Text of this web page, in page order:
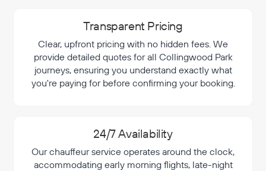
Transparent Pricing
Clear, upfront pricing with no hidden fees. We
provide detailed quotes for all Collingwood Park
journeys, ensuring you understand exactly what
you're paying for before confirming your booking.
24/7 Availability
Our chauffeur service operates around the clock,
accommodating early morning flights, late-night